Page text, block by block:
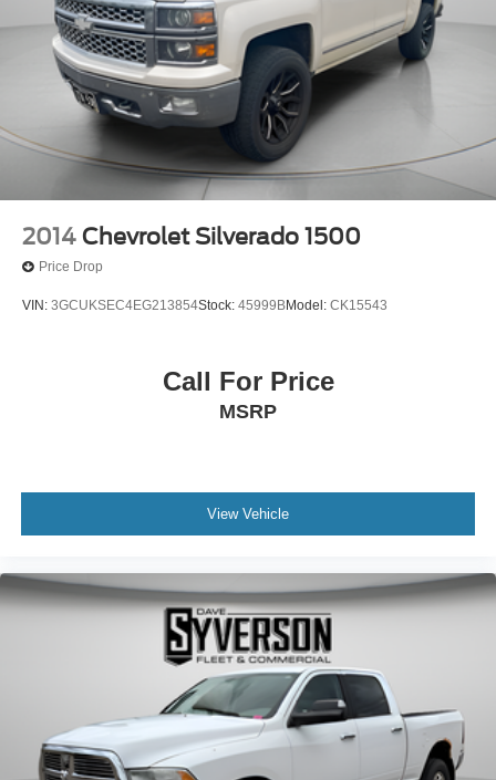
4-Wheel Disc Brakes w/4-Wheel ABS, Front Vented
Discs, Brake Assist, Hill Hold Control and Electric
Parking Brake
2014 Chevrolet Silverado 1500
Price Drop
VIN: 3GCUKSEC4EG213854Stock: 45999BModel: CK15543
Call For Price
MSRP
View Vehicle